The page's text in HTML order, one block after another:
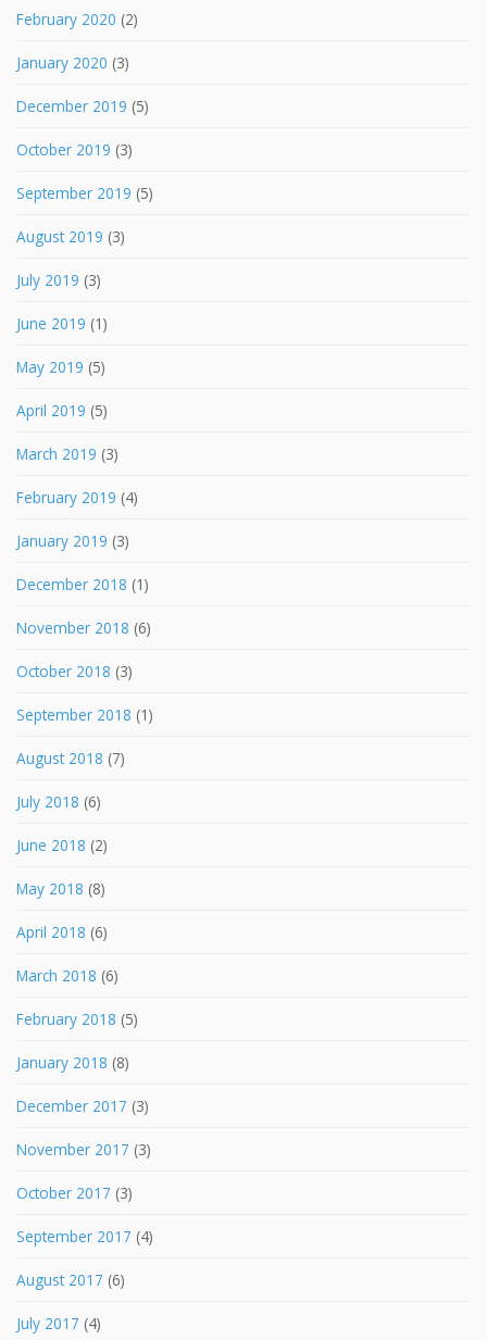
February 2020 (2)
January 2020 (3)
December 2019 (5)
October 2019 (3)
September 2019 (5)
August 2019 (3)
July 2019 (3)
June 2019 (1)
May 2019 (5)
April 2019 (5)
March 2019 (3)
February 2019 (4)
January 2019 (3)
December 2018 (1)
November 2018 (6)
October 2018 (3)
September 2018 (1)
August 2018 (7)
July 2018 (6)
June 2018 (2)
May 2018 (8)
April 2018 (6)
March 2018 (6)
February 2018 (5)
January 2018 (8)
December 2017 (3)
November 2017 (3)
October 2017 (3)
September 2017 (4)
August 2017 (6)
July 2017 (4)